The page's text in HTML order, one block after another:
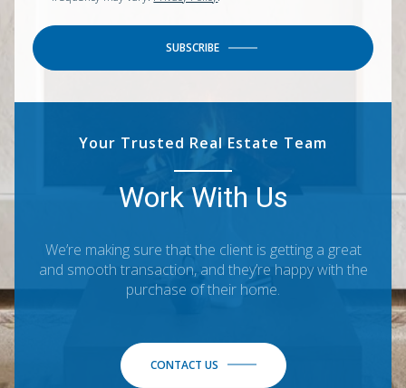
SUBSCRIBE
Your Trusted Real Estate Team
Work With Us
We’re making sure that the client is getting a great
and smooth transaction, and they’re happy with the
purchase of their home.
CONTACT US